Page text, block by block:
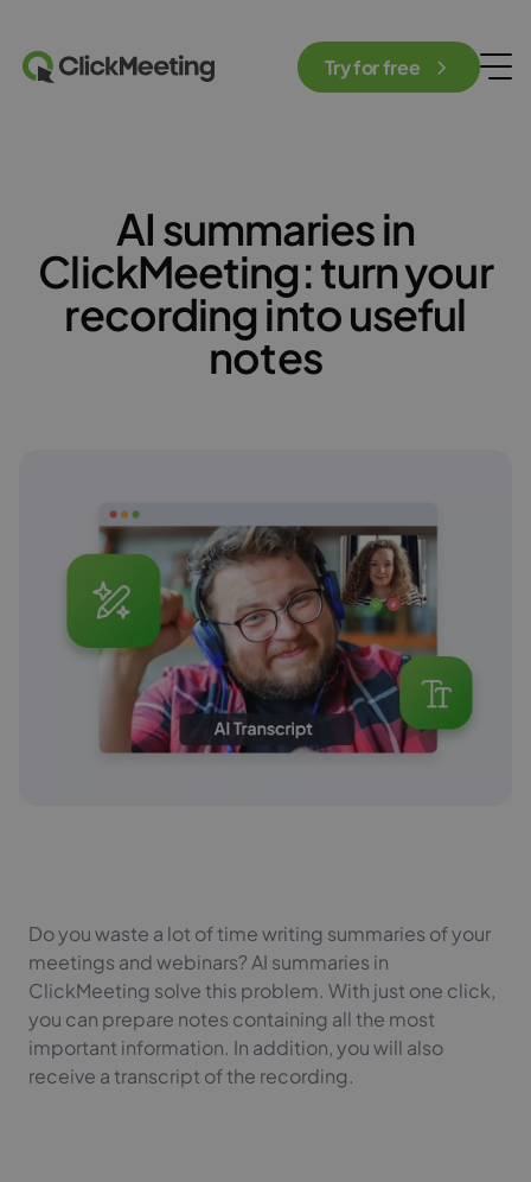
Try for free
AI summaries in
ClickMeeting: turn your
recording into useful
notes
Do you waste a lot of time writing summaries of your
meetings and webinars? AI summaries in
ClickMeeting solve this problem. With just one click,
you can prepare notes containing all the most
important information. In addition, you will also
receive a transcript of the recording.